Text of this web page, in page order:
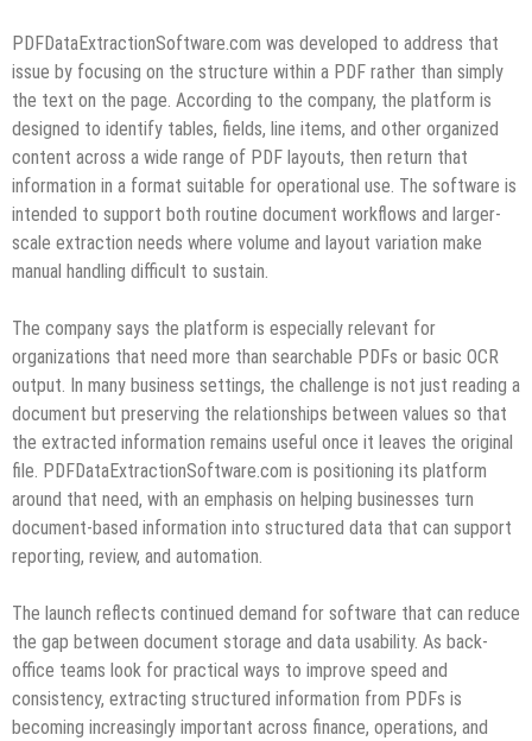
PDFDataExtractionSoftware.com was developed to address that
issue by focusing on the structure within a PDF rather than simply
the text on the page. According to the company, the platform is
designed to identify tables, fields, line items, and other organized
content across a wide range of PDF layouts, then return that
information in a format suitable for operational use. The software is
intended to support both routine document workflows and larger-
scale extraction needs where volume and layout variation make
manual handling difficult to sustain.
The company says the platform is especially relevant for
organizations that need more than searchable PDFs or basic OCR
output. In many business settings, the challenge is not just reading a
document but preserving the relationships between values so that
the extracted information remains useful once it leaves the original
file. PDFDataExtractionSoftware.com is positioning its platform
around that need, with an emphasis on helping businesses turn
document-based information into structured data that can support
reporting, review, and automation.
The launch reflects continued demand for software that can reduce
the gap between document storage and data usability. As back-
office teams look for practical ways to improve speed and
consistency, extracting structured information from PDFs is
becoming increasingly important across finance, operations, and